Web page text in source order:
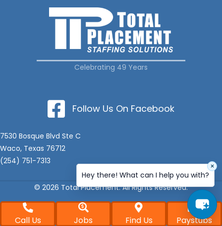
Celebrating 49 Years
Follow Us On Facebook
7530 Bosque Blvd Ste C
Waco, Texas 76712
(254) 751-7313
© 2026 Total Placement. All Rights Reserved.
Call Us Jobs Find Us Paystubs
Hey there! What can I help you with?
×